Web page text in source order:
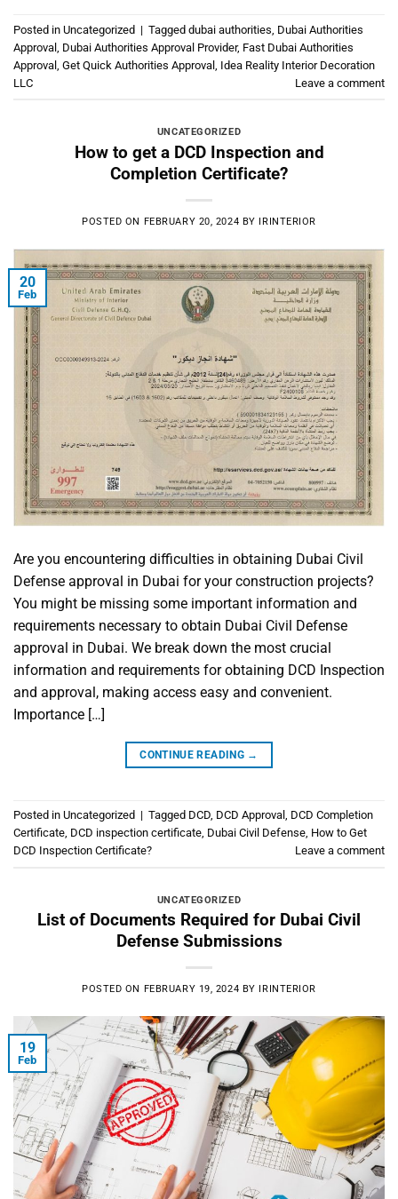
Posted in Uncategorized | Tagged dubai authorities Dubai Authorities
Approval Dubai Authorities Approval Provider, Fast Dubai Authorities
Approval Get Quick Authorities Approval Idea Reality Interior Decoration
LLC
Leave a comment
UNCATEGORIZED
How to get a DCD Inspection and
Completion Certificate?
POSTED ON FEBRUARY 20, 2024 BY IRINTERIOR
20
Feb
Are you encountering difficulties in obtaining Dubai Civil
Defense approval in Dubai for your construction projects?
You might be missing some important information and
requirements necessary to obtain Dubai Civil Defense
approval in Dubai. We break down the most crucial
information and requirements for obtaining DCD Inspection
and approval, making access easy and convenient.
Importance […]
CONTINUE READING →
Posted in Uncategorized | Tagged DCD, DCD Approval , DCD Completion
Certificate, DCD inspection certificate, Dubai Civil Defense, How to Get
DCD Inspection Certificate?
Leave a comment
UNCATEGORIZED
List of Documents Required for Dubai Civil
Defense Submissions
POSTED ON FEBRUARY 19, 2024 BY IRINTERIOR
19
Feb